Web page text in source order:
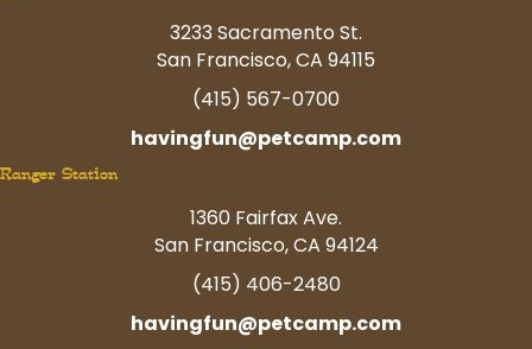
3233 Sacramento St.
San Francisco, CA 94115
(415) 567-0700
havingfun@petcamp.com
Ranger Station
1360 Fairfax Ave.
San Francisco, CA 94124
(415) 406-2480
havingfun@petcamp.com